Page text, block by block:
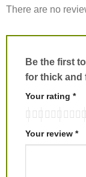
There are no
Be the first
for thick and
Your rating *
Your review *